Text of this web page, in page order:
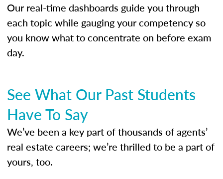
Our real-time dashboards guide you through
each topic while gauging your competency so
you know what to concentrate on before exam
day.
See What Our Past Students
Have To Say
We’ve been a key part of thousands of agents’
real estate careers; we’re thrilled to be a part of
yours, too.